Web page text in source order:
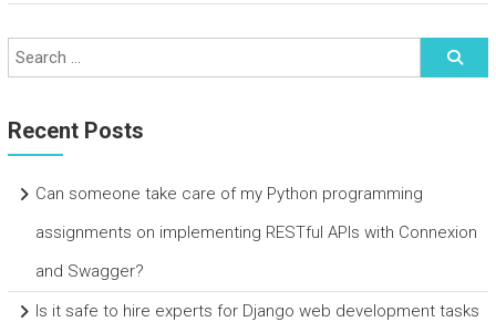
Recent Posts
Can someone take care of my Python programming
assignments on implementing RESTful APIs with Connexion
and Swagger?
Is it safe to hire experts for Django web development tasks